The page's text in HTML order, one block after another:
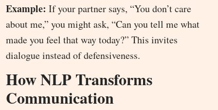
Example: If your partner says, “You don’t care
about me,” you might ask, “Can you tell me what
made you feel that way today?” This invites
dialogue instead of defensiveness.
How NLP Transforms
Communication